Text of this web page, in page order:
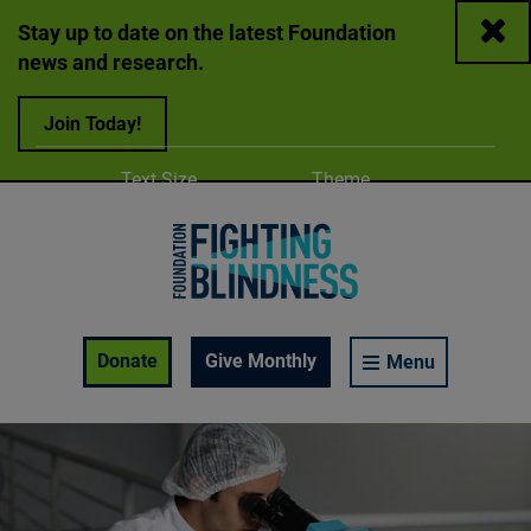
Stay up to date on the latest Foundation
news and research.
Join Today!
Close
Donate
Give Monthly Menu
Adjust
Text Size Change color
Theme
A
Enable Accessibility Toolbar